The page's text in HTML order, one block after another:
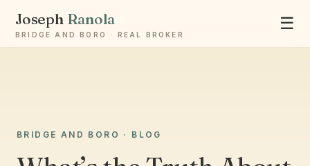
Joseph Ranola
BRIDGE AND BORO · REAL BROKER
☰
BRIDGE AND BORO · BLOG
Staten Island & Brooklyn real estate